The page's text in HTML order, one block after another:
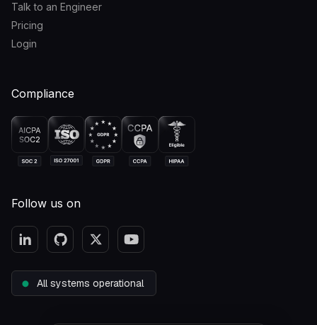
Talk to an Engineer
Pricing
Login
Compliance
Follow us on
All systems operational